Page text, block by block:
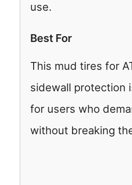
use.
Best For
This mud tires for
sidewall protection
for users who
without breaking